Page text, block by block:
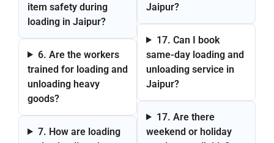
item safety during
loading in Jaipur?
6. Are the workers
trained for loading and
unloading heavy
goods?
7. How are loading
Jaipur?
17. Can I book
same-day loading and
unloading service in
Jaipur?
17. Are there
weekend or holiday